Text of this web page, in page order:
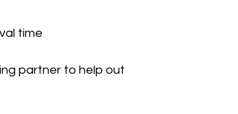
time
partner to help out